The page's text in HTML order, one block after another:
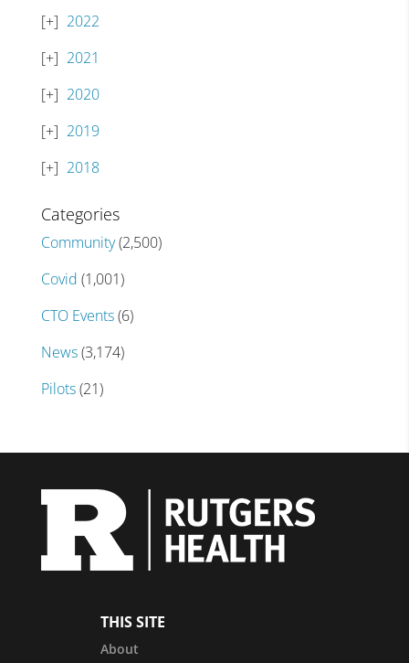
2022
2021
2020
2019
2018
Categories
Community(2,500)
Covid (1,001)
CTO Events(6)
News(3,174)
Pilots(21)
THIS SITE
About